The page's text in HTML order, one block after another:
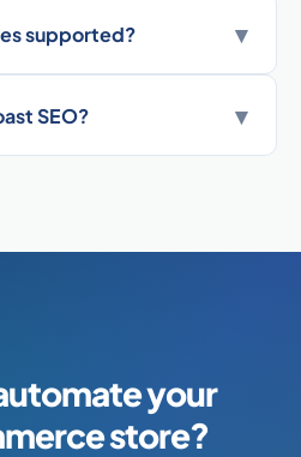
supported? ▾
SEO? ▾
your
store?